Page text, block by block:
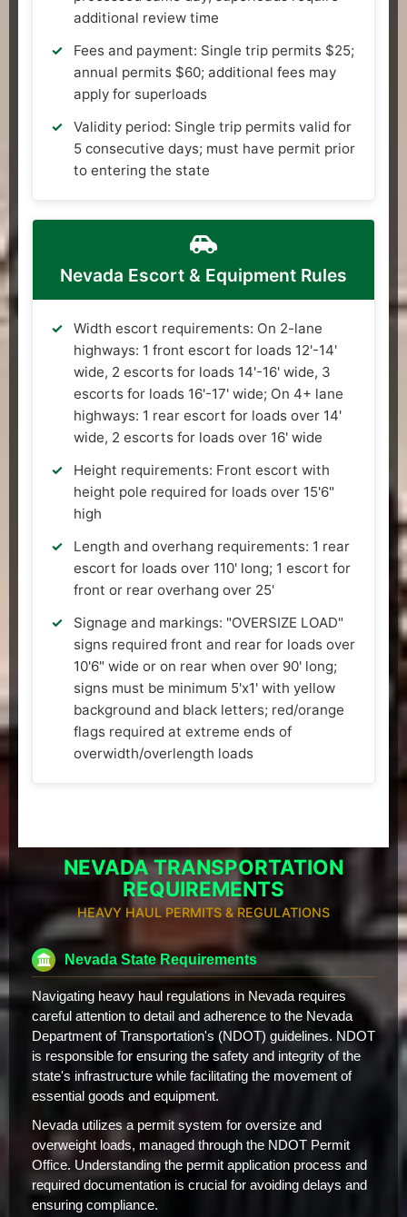
additional review time
Fees and payment: Single trip permits $25;
annual permits $60; additional fees may
apply for superloads
Validity period: Single trip permits valid for
5 consecutive days; must have permit prior
to entering the state
Nevada Escort & Equipment Rules
Width escort requirements: On 2-lane
highways: 1 front escort for loads 12'-14'
wide, 2 escorts for loads 14'-16' wide, 3
escorts for loads 16'-17' wide; On 4+ lane
highways: 1 rear escort for loads over 14'
wide, 2 escorts for loads over 16' wide
Height requirements: Front escort with
height pole required for loads over 15'6"
high
Length and overhang requirements: 1 rear
escort for loads over 110' long; 1 escort for
front or rear overhang over 25'
Signage and markings: "OVERSIZE LOAD"
signs required front and rear for loads over
10'6" wide or on rear when over 90' long;
signs must be minimum 5'x1' with yellow
background and black letters; red/orange
flags required at extreme ends of
overwidth/overlength loads
NEVADA TRANSPORTATION
REQUIREMENTS
HEAVY HAUL PERMITS & REGULATIONS
Nevada State Requirements
Navigating heavy haul regulations in Nevada requires
careful attention to detail and adherence to the Nevada
Department of Transportation's (NDOT) guidelines. NDOT
is responsible for ensuring the safety and integrity of the
state's infrastructure while facilitating the movement of
essential goods and equipment.
Nevada utilizes a permit system for oversize and
overweight loads, managed through the NDOT Permit
Office. Understanding the permit application process and
required documentation is crucial for avoiding delays and
ensuring compliance.